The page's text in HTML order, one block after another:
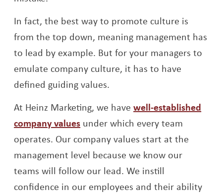
In fact, the best way to promote culture is
from the top down, meaning management has
to lead by example. But for your managers to
emulate company culture, it has to have
defined guiding values.
At Heinz Marketing, we havewell-established
company values under which every team
operates. Our company values start at the
management level because we know our
teams will follow our lead. We instill
confidence in our employees and their ability